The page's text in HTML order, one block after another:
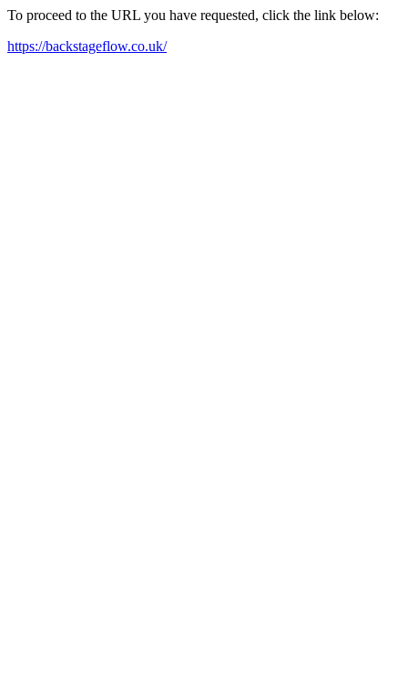
To proceed to the URL you have requested, click the link below:
https://backstageflow.co.uk/